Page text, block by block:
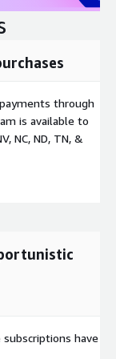
rely on
into
diagnostic
view of all AI-
that
Specialized
for
with one
through
is available to
NC, ND, TN, &
have